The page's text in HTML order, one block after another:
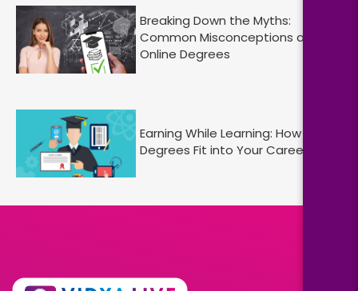
Breaking Down the Myths:
Common Misconceptions about
Online Degrees
Earning While Learning: How Online
Degrees Fit into Your Career